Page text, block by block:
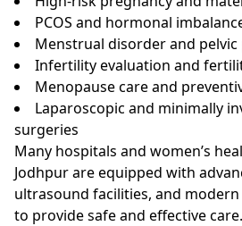
PCOS and hormonal
Menstrual disorder and
Infertility evaluation and
Menopause care and
Laparoscopic and minimally
surgeries
Many hospitals and women’s
Jodhpur are equipped with
ultrasound facilities, and
to provide safe and effective care.